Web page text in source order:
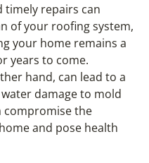
timely repairs can
of your roofing system,
your home remains a
years to come.
hand, can lead to a
damage to mold
compromise the
and pose health